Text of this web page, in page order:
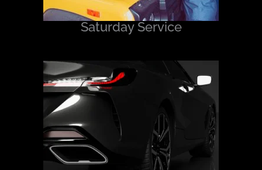
Saturday Service